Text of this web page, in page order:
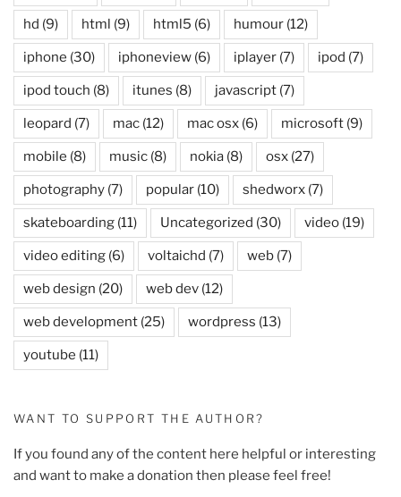
hd (9) html (9) html5 (6) humour (12)
iphone (30) iphoneview (6) iplayer (7) ipod (7)
ipod touch (8) itunes (8) javascript (7)
leopard (7) mac (12) mac osx (6) microsoft (9)
mobile (8) music (8) nokia (8) osx (27)
photography (7) popular (10) shedworx (7)
skateboarding (11) Uncategorized (30) video (19)
video editing (6) voltaichd (7) web (7)
web design (20) web dev (12)
web development (25) wordpress (13)
youtube (11)
WANT TO SUPPORT THE AUTHOR?
If you found any of the content here helpful or interesting
and want to make a donation then please feel free!